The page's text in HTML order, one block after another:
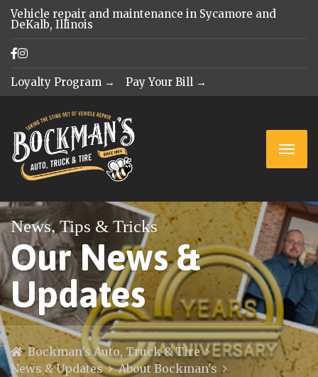
Vehicle repair and maintenance in Sycamore and
DeKalb, Illinois
Loyalty Program → Pay Your Bill →
News, Tips & Tricks
Our News &
Updates
Bockman's Auto, Truck & Tire
News & Updates
About Bockman's